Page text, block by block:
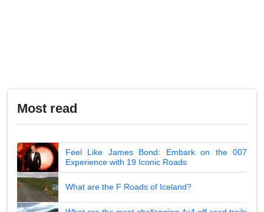
Most read
Feel Like James Bond: Embark on the 007
Experience with 19 Iconic Roads
What are the F Roads of Iceland?